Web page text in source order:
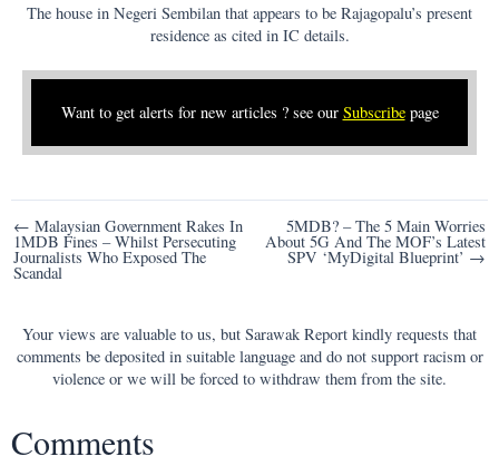
The house in Negeri Sembilan that appears to be Rajagopalu’s present
residence as cited in IC details.
Want to get alerts for new articles ? see our Subscribepage
Post
navigation
← Malaysian Government Rakes In
1MDB Fines – Whilst Persecuting
Journalists Who Exposed The
Scandal
5MDB? – The 5 Main Worries
About 5G And The MOF’s Latest
SPV ‘MyDigital Blueprint’ →
Your views are valuable to us, but Sarawak Report kindly requests that
comments be deposited in suitable language and do not support racism or
violence or we will be forced to withdraw them from the site.
Comments